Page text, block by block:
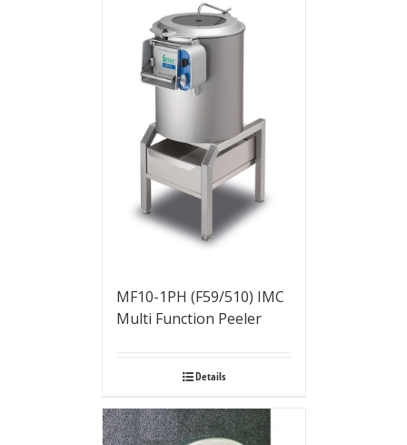
MF10-1PH (F59/510) IMC
Multi Function Peeler
Details